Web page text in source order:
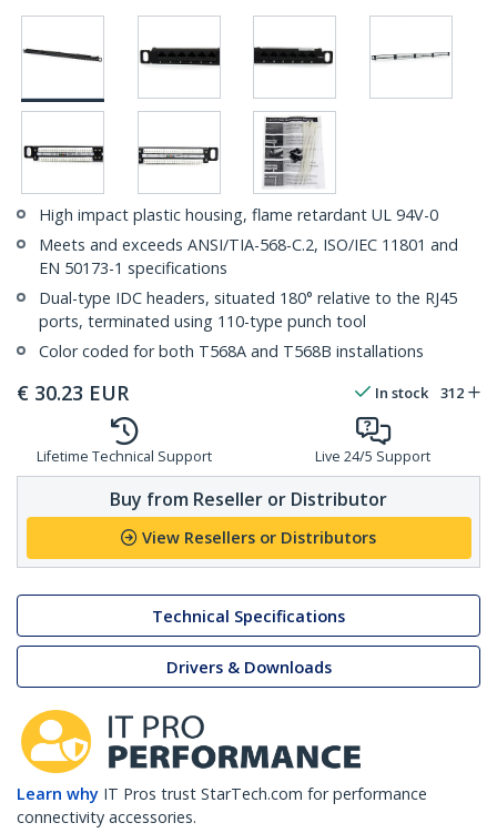
High impact plastic housing, flame retardant UL 94V-0
Meets and exceeds ANSI/TIA-568-C.2, ISO/IEC 11801 and
EN 50173-1 specifications
Dual-type IDC headers, situated 180° relative to the RJ45
ports, terminated using 110-type punch tool
Color coded for both T568A and T568B installations
€ 30.23 EUR In stock 312
Lifetime Technical Support Live 24/5 Support
Buy from Reseller or Distributor
View Resellers or Distributors
Technical Specifications
Drivers & Downloads
Learn why IT Pros trust StarTech.com for performance
connectivity accessories.